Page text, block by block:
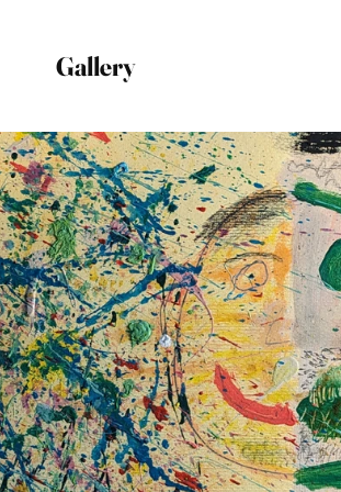
Gallery